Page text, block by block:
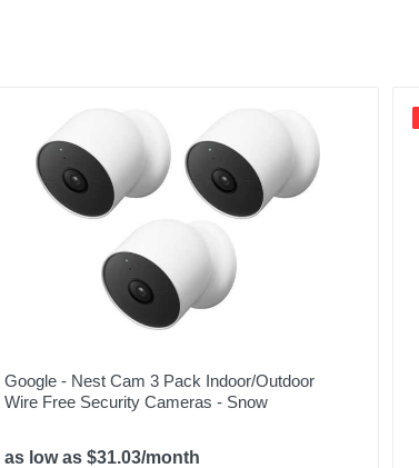
Google - Nest Cam 3 Pack Indoor/Outdoor
Wire Free Security Cameras - Snow
as low as $31.03/month